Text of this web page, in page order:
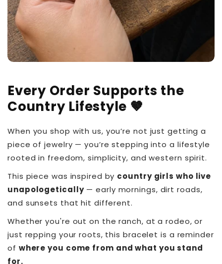
Every Order Supports the
Country Lifestyle 🤎
When you shop with us, you’re not just getting a
piece of jewelry — you’re stepping into a lifestyle
rooted in freedom, simplicity, and western spirit.
This piece was inspired by country girls who live
unapologetically— early mornings, dirt roads,
and sunsets that hit different.
Whether you're out on the ranch, at a rodeo, or
just repping your roots, this bracelet is a reminder
of where you come from and what you stand
for.